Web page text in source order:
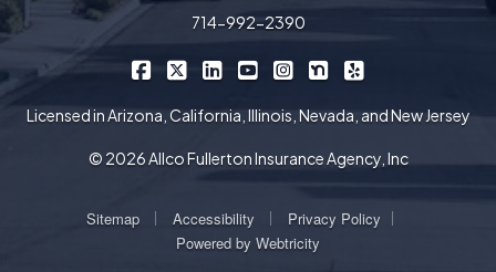
714-992-2390
Allco Insurance on Facebook
Allco Insurance on X/Twitter
Allco Insurance on LinkedIn
Allco Insurance on YouTube
Allco Insurance on
Allco Insurance on
Licensed in Arizona, California, Illinois, Nevada, and New Jersey
© 2026 Allco Fullerton Insurance Agency, Inc
Sitemap Accessibility Privacy Policy
Powered by Webtricity